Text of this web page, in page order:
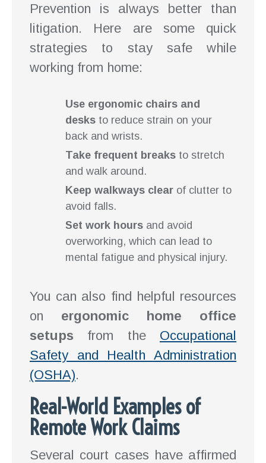
Prevention is always better than
litigation. Here are some quick
strategies to stay safe while
working from home:
Use ergonomic chairs and
desks to reduce strain on your
back and wrists.
Take frequent breaks to stretch
and walk around.
Keep walkways clear of clutter to
avoid falls.
Set work hours and avoid
overworking, which can lead to
mental fatigue and physical injury.
You can also find helpful resources
on ergonomic home office
setups from the Occupational
Safety and Health Administration
(OSHA).
Real-World Examples of
Remote Work Claims
Several court cases have affirmed